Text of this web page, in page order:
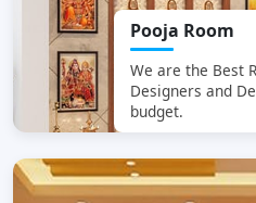
Pooja Room
We are the Best
Designers and
budget.